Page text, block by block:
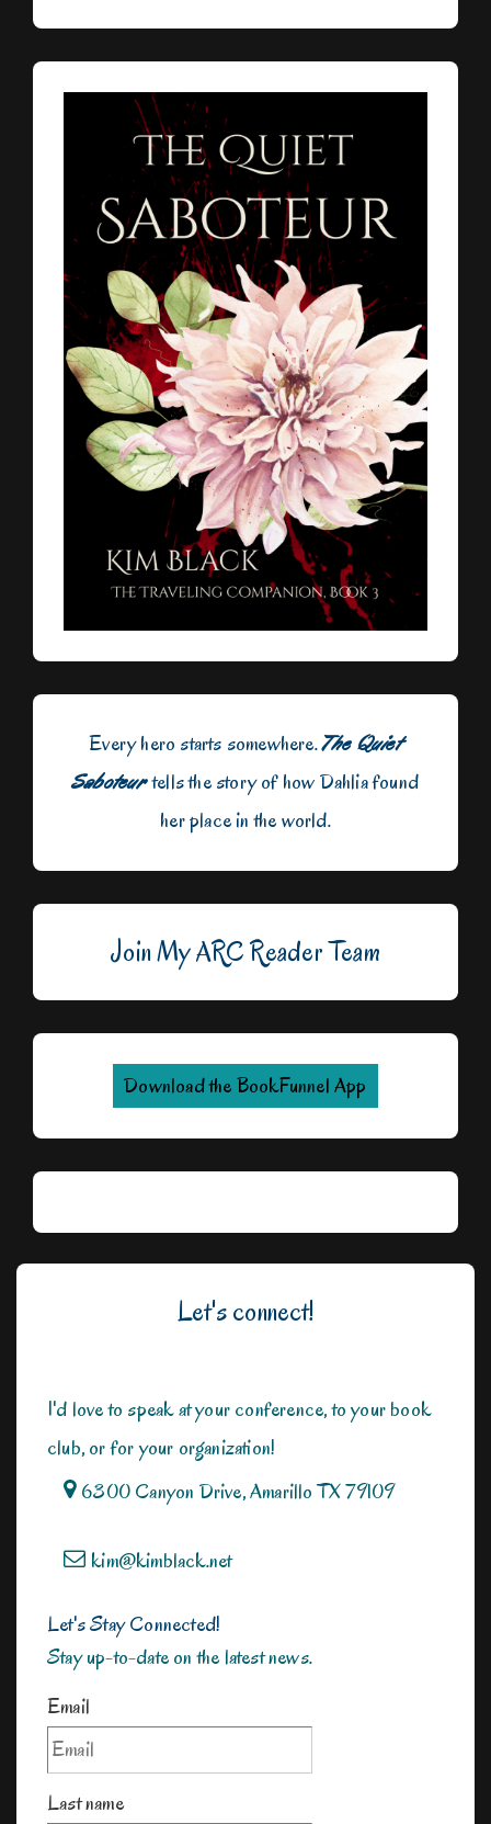
Every hero starts somewhere.The Quiet
Saboteurtells the story of how Dahlia found
her place in the world.
Join My ARC Reader Team
Download the BookFunnel App
Let's connect!
I'd love to speak at your conference, to your book
club, or for your organization!
6300 Canyon Drive, Amarillo TX 79109
kim@kimblack.net
Let's Stay Connected!
Stay up-to-date on the latest news.
Email
Last name